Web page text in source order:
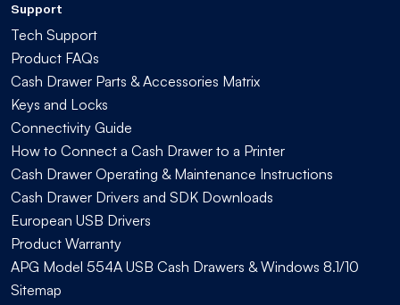
Support
Tech Support
Product FAQs
Cash Drawer Parts & Accessories Matrix
Keys and Locks
Connectivity Guide
How to Connect a Cash Drawer to a Printer
Cash Drawer Operating & Maintenance Instructions
Cash Drawer Drivers and SDK Downloads
European USB Drivers
Product Warranty
APG Model 554A USB Cash Drawers & Windows 8.1/10
Sitemap